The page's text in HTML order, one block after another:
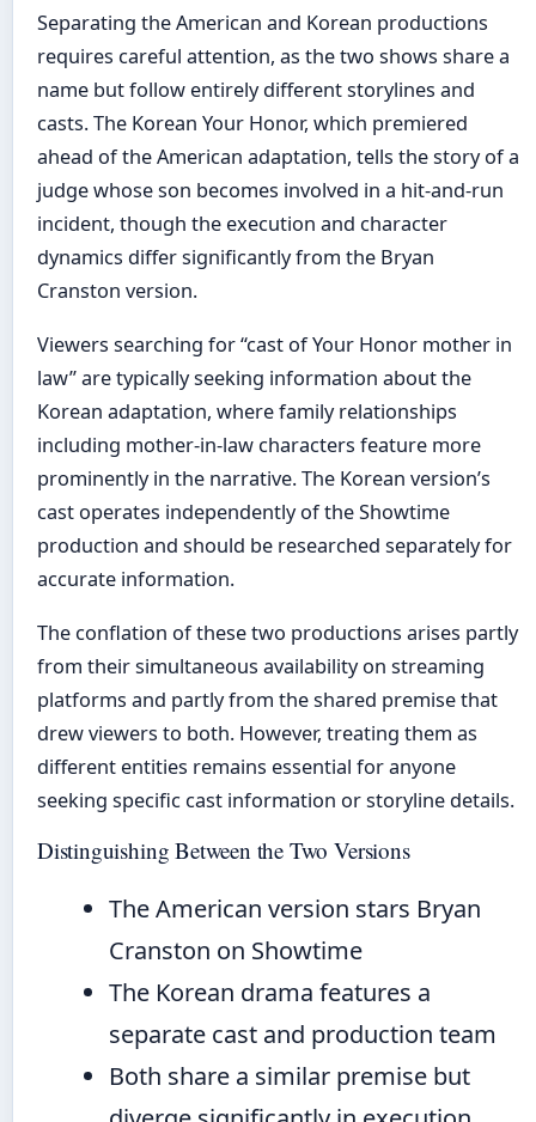
Separating the American and Korean productions
requires careful attention, as the two shows share a
name but follow entirely different storylines and
casts. The Korean Your Honor, which premiered
ahead of the American adaptation, tells the story of a
judge whose son becomes involved in a hit-and-run
incident, though the execution and character
dynamics differ significantly from the Bryan
Cranston version.
Viewers searching for “cast of Your Honor mother in
law” are typically seeking information about the
Korean adaptation, where family relationships
including mother-in-law characters feature more
prominently in the narrative. The Korean version’s
cast operates independently of the Showtime
production and should be researched separately for
accurate information.
The conflation of these two productions arises partly
from their simultaneous availability on streaming
platforms and partly from the shared premise that
drew viewers to both. However, treating them as
different entities remains essential for anyone
seeking specific cast information or storyline details.
Distinguishing Between the Two Versions
The American version stars Bryan
Cranston on Showtime
The Korean drama features a
separate cast and production team
Both share a similar premise but